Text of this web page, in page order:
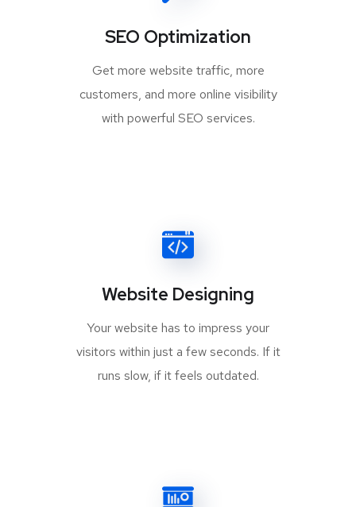
SEO Optimization
Get more website traffic, more
customers, and more online visibility
with powerful SEO services.
Website Designing
Your website has to impress your
visitors within just a few seconds. If it
runs slow, if it feels outdated.